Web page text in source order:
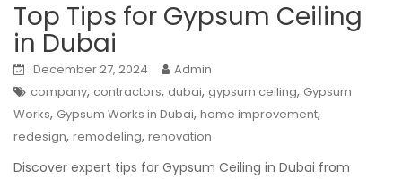
Top Tips for Gypsum Ceiling
in Dubai
December 27, 2024
Admin
company, contractors, dubai, gypsum ceiling, Gypsum
Works, Gypsum Works in Dubai, home improvement,
redesign, remodeling, renovation
Discover expert tips for Gypsum Ceiling in Dubai from